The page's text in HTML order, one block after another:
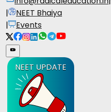
|
NEET Bhaiya
|
Events
NEET UPDATE